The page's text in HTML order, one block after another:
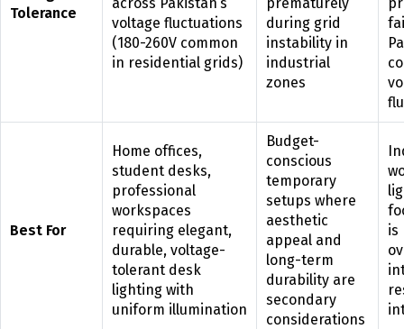
Tolerance
voltage fluctuations
(180-260V common
in residential grids)
during grid
instability in
industrial
zones
Best For
Home offices,
student desks,
professional
workspaces
requiring elegant,
durable, voltage-
tolerant desk
lighting with
uniform illumination
Budget-
conscious
temporary
setups where
aesthetic
appeal and
long-term
durability are
secondary
considerations
is